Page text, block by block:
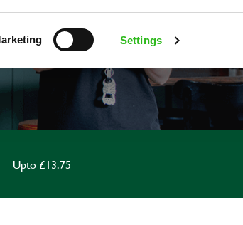
Settings
Upto £13.75